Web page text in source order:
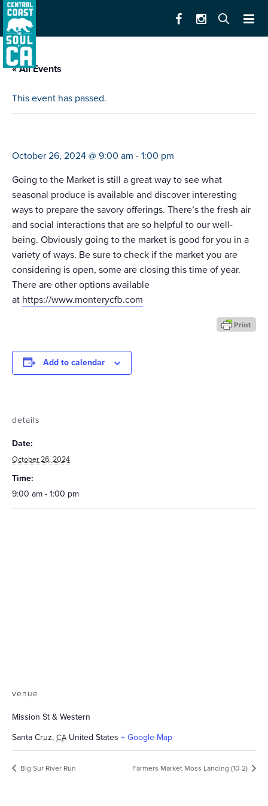
« All Events
This event has passed.
October 26, 2024 @ 9:00 am - 1:00 pm
Going to the Market is still a great way to see what
seasonal produce is available and discover interesting
ways to prepare the savory offerings. There’s the fresh air
and social interactions that are so helpful to our well-
being. Obviously going to the market is good for you in a
variety of ways. Be sure to check if the market you are
considering is open, some are closing this time of year.
There are other options available
at https://www.monterycfb.com
Add to calendar
details
Date:
October 26, 2024
Time:
9:00 am - 1:00 pm
venue
Mission St & Western
Santa Cruz, CA United States + Google Map
Big Sur River Run Farmers Market Moss Landing (10-2)